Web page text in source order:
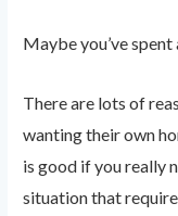
Maybe you’ve
There are lots of
wanting their own
is good if you really
situation that